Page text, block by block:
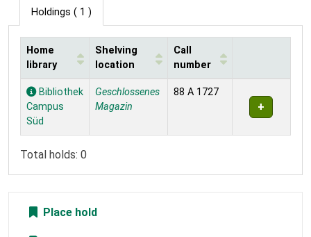
Holdings ( 1 )
Holdings
Home
library
Shelving
location
Call
number
Bibliothek
Campus
Süd
Geschlossenes
Magazin
88 A 1727
Total holds: 0
Place hold